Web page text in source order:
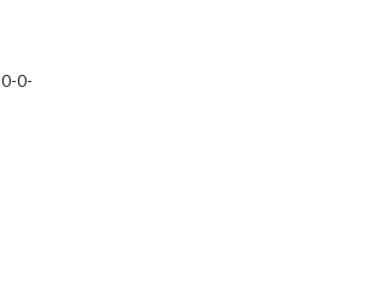
0-0-